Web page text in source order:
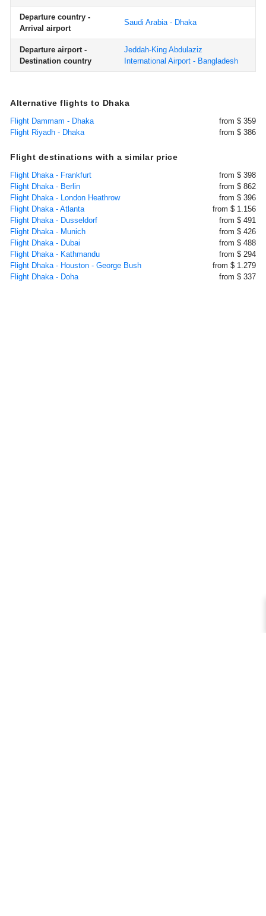
Departure country -
Arrival airport
Saudi Arabia - Dhaka
Departure airport -
Destination country
Jeddah-King Abdulaziz
International Airport - Bangladesh
Alternative flights to Dhaka
Flight Dammam - Dhaka
from $ 359
Flight Riyadh - Dhaka
from $ 386
Flight destinations with a similar price
Flight Dhaka - Frankfurt
from $ 398
Flight Dhaka - Berlin
from $ 862
Flight Dhaka - London Heathrow
from $ 396
Flight Dhaka - Atlanta
from $ 1.156
Flight Dhaka - Dusseldorf
from $ 491
Flight Dhaka - Munich
from $ 426
Flight Dhaka - Dubai
from $ 488
Flight Dhaka - Kathmandu
from $ 294
Flight Dhaka - Houston - George Bush
from $ 1.279
Flight Dhaka - Doha
from $ 337